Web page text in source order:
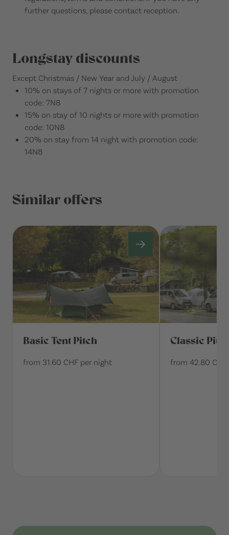
further questions, please contact reception.
Longstay discounts
Except Christmas / New Year and July / August
10% on stays of 7 nights or more with promotion
code: 7N8
15% on stay of 10 nights or more with promotion
code: 10N8
20% on stay from 14 night with promotion code:
14N8
Similar offers
Basic Tent Pitch
from 31.60 CHF per night
Classic
from 42.80